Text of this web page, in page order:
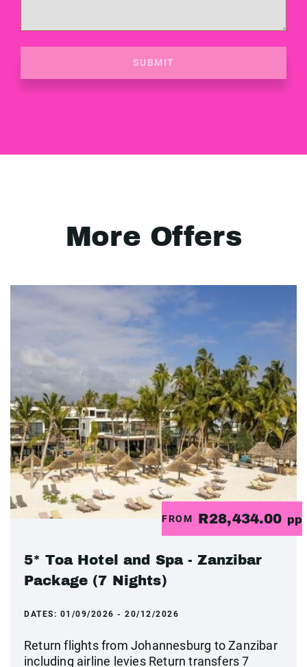
SUBMIT
More Offers
FROM R28,434.00 pp
5* Toa Hotel and Spa - Zanzibar
Package (7 Nights)
DATES: 01/09/2026 - 20/12/2026
Return flights from Johannesburg to Zanzibar
including airline levies Return transfers 7